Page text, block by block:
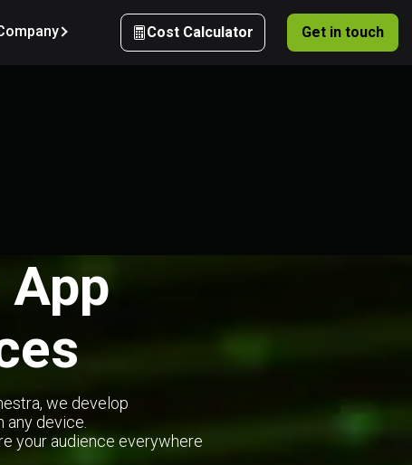
Cost Calculator Get in touch
we develop
device.
your audience everywhere